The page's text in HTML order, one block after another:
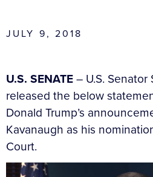
JULY 9, 2018
U.S. SENATE– U.S.
released the below
Donald Trump’s
Kavanaugh as his
Court.